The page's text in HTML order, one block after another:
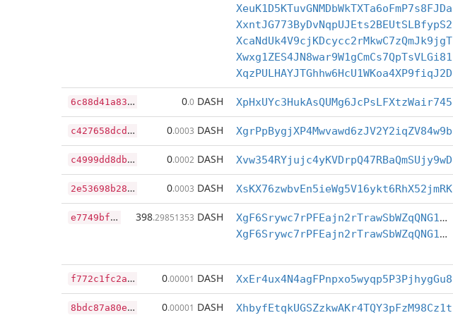
XeuK1D5KTuvGNMDbWkTXTa6oFmP7s8FJDa
XxntJG773ByDvNqpUJEts2BEUtSLBfypS2
XcaNdUk4V9cjKDcycc2rMkwC7zQmJk9jgT
Xwxg1ZES4JN8war9W1gCmCs7QpTsVLGi81
XqzPULHAYJTGhhw6HcU1WKoa4XP9fiqJ2D
6
c88d41a83c7ee6c0288fcc8c694e98671476929ef3a8c7731d3c2981a093335 0.0 DASH XpHxUYc3HukAsQUMg6JcPsLFXtzWair745
c
427658dcd1787f3c9bc7c191608b0f36dc030c6f2befa6078bd39a1f6514921 0.0003 DASH XgrPpBygjXP4Mwvawd6zJV2Y2iqZV84w9b
c
4999dd8dbba149de4d45d7340f24358a35388ea5c8639473b0b62f5bad5fa59 0.0002 DASH Xvw354RYjujc4yKVDrpQ47RBaQmSUjy9wD
2
e53698b28cac461a8cf7d979da43d6d2d3edac8ba87d232c3ff30bacea7ede7 0.0003 DASH XsKX76zwbvEn5ieWg5V16ykt6RhX52jmRK
e
7749bf0f06657f048dfcdd69ba1f71c6e355da2df883cbd3f848632bc0a13d0 398.29851353 DASH XgF6Srywc7rPFEajn2rTrawSbWZqQNG1po
XgF6Srywc7rPFEajn2rTrawSbWZqQNG1po
f
772c1fc2a99f56654d9fb52411a313be90a102dd032737f6b74068549c72d06 0.00001 DASH XxEr4ux4N4agFPnpxo5wyqp5P3PjhygGu8
8
bdc87a80e148651123ff4c71a43251ac2c0fa16b558f474ec5c633caf78f606 0.00001 DASH XhbyfEtqkUGSZzkwAKr4TQY3pFzM98Cz1t